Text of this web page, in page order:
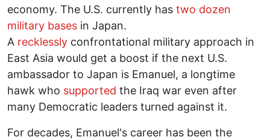
economy. The U.S. currently has two dozen
military bases in Japan.
A recklessly confrontational military approach in
East Asia would get a boost if the next U.S.
ambassador to Japan is Emanuel, a longtime
hawk who supported the Iraq war even after
many Democratic leaders turned against it.
For decades, Emanuel's career has been the